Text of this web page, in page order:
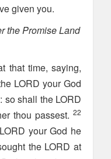
given you.
the Promise Land
that time, saying,
LORD your God
so shall the LORD
thou passest. 22
your God he
the LORD at